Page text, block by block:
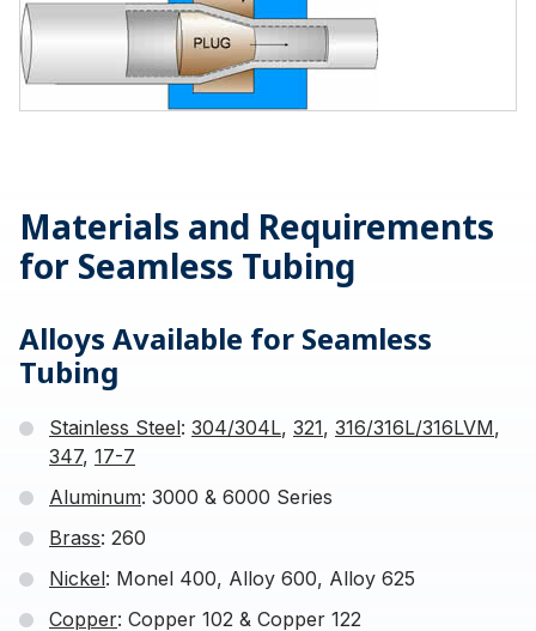
Materials and Requirements
for Seamless Tubing
Alloys Available for Seamless
Tubing
Stainless Steel: 304/304L, 321, 316/316L/316LVM,
347, 17-7
Aluminum: 3000 & 6000 Series
Brass: 260
Nickel: Monel 400, Alloy 600, Alloy 625
Copper: Copper 102 & Copper 122